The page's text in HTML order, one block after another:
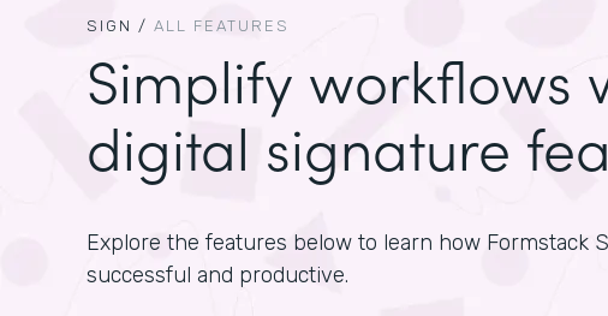
SIGN / ALL FEATURES
Simplify workflows
digital signature
Explore the features below to learn how Formstack
successful and productive.